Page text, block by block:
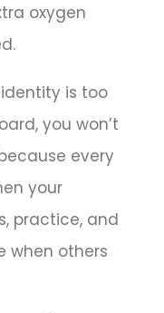
oxygen
is too
you won’t
every
your
practice, and
when others